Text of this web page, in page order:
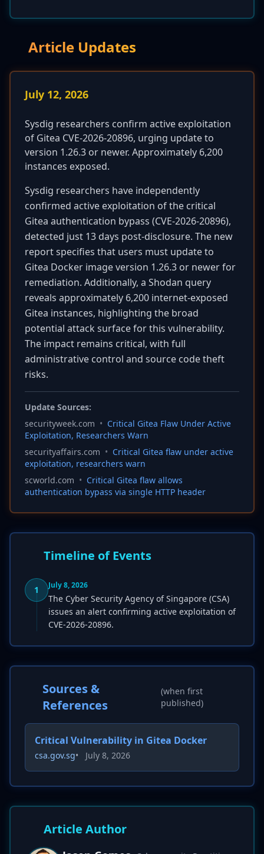
Article Updates
July 12, 2026
Sysdig researchers confirm active exploitation
of Gitea CVE-2026-20896, urging update to
version 1.26.3 or newer. Approximately 6,200
instances exposed.
Sysdig researchers have independently
confirmed active exploitation of the critical
Gitea authentication bypass (CVE-2026-20896),
detected just 13 days post-disclosure. The new
report specifies that users must update to
Gitea Docker image version 1.26.3 or newer for
remediation. Additionally, a Shodan query
reveals approximately 6,200 internet-exposed
Gitea instances, highlighting the broad
potential attack surface for this vulnerability.
The impact remains critical, with full
administrative control and source code theft
risks.
Update Sources:
securityweek.com • Critical Gitea Flaw Under Active
Exploitation, Researchers Warn
securityaffairs.com • Critical Gitea flaw under active
exploitation, researchers warn
scworld.com • Critical Gitea flaw allows
authentication bypass via single HTTP header
Timeline of Events
1 July 8, 2026
The Cyber Security Agency of Singapore (CSA)
issues an alert confirming active exploitation of
CVE-2026-20896.
Sources &
References
(when first
published)
Critical Vulnerability in Gitea Docker
csa.gov.sg• July 8, 2026
Article Author